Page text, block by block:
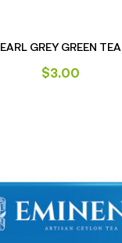
EARL GREY GREEN TEA
$3.00